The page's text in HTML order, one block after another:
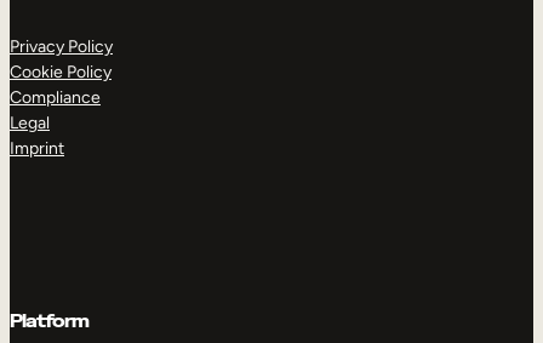
Privacy Policy
Cookie Policy
Compliance
Legal
Imprint
Platform